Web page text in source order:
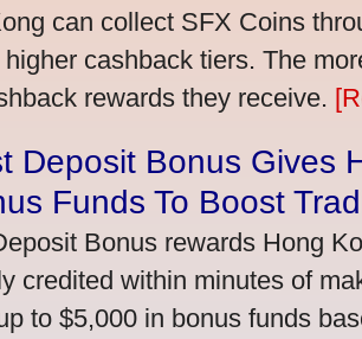
can collect SFX Coins
cashback tiers. The
rewards they receive.
Deposit Bonus Gives
Funds To Boost
Bonus rewards Hong
credited within minutes of
to $5,000 in bonus funds